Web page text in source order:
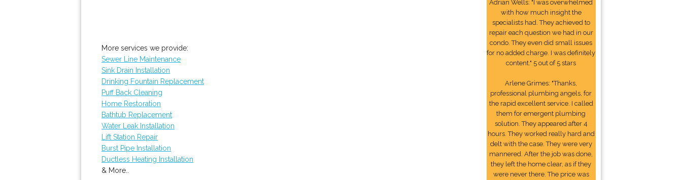
More services we provide:
Sewer Line Maintenance
Sink Drain Installation
Drinking Fountain Replacement
Puff Back Cleaning
Home Restoration
Bathtub Replacement
Water Leak Installation
Lift Station Repair
Burst Pipe Installation
Ductless Heating Installation
& More..
Adrian Wells: "I was overwhelmed
with how much insight the
specialists had. They achieved to
repair each question we had in our
condo. They even did small issues
for no added charge. I was definitely
content." 5 out of 5 stars
Arlene Grimes: "Thanks,
professional plumbing angels, for
the rapid excellent service. I called
them for emergent plumbing
solution. They appeared after 4
hours. They worked really hard and
delt with the case. They were very
mannered. After the job was done,
they left the home clear, as if they
were never there. The price was